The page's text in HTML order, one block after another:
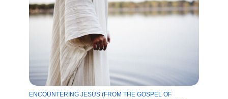
ENCOUNTERING JESUS (FROM THE GOSPEL OF